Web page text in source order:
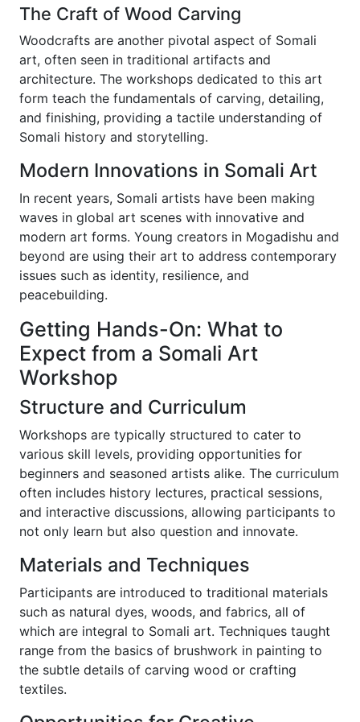
The Craft of Wood Carving
Woodcrafts are another pivotal aspect of Somali
art, often seen in traditional artifacts and
architecture. The workshops dedicated to this art
form teach the fundamentals of carving, detailing,
and finishing, providing a tactile understanding of
Somali history and storytelling.
Modern Innovations in Somali Art
In recent years, Somali artists have been making
waves in global art scenes with innovative and
modern art forms. Young creators in Mogadishu and
beyond are using their art to address contemporary
issues such as identity, resilience, and
peacebuilding.
Getting Hands-On: What to
Expect from a Somali Art
Workshop
Structure and Curriculum
Workshops are typically structured to cater to
various skill levels, providing opportunities for
beginners and seasoned artists alike. The curriculum
often includes history lectures, practical sessions,
and interactive discussions, allowing participants to
not only learn but also question and innovate.
Materials and Techniques
Participants are introduced to traditional materials
such as natural dyes, woods, and fabrics, all of
which are integral to Somali art. Techniques taught
range from the basics of brushwork in painting to
the subtle details of carving wood or crafting
textiles.